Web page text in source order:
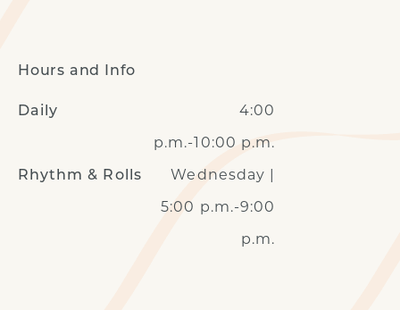
Hours and Info
Daily
4:00
p.m.-10:00 p.m.
Rhythm & Rolls
Wednesday |
5:00 p.m.-9:00
p.m.